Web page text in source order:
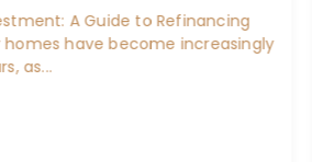
Guide to Refinancing Your VA
a veteran or an active-duty service